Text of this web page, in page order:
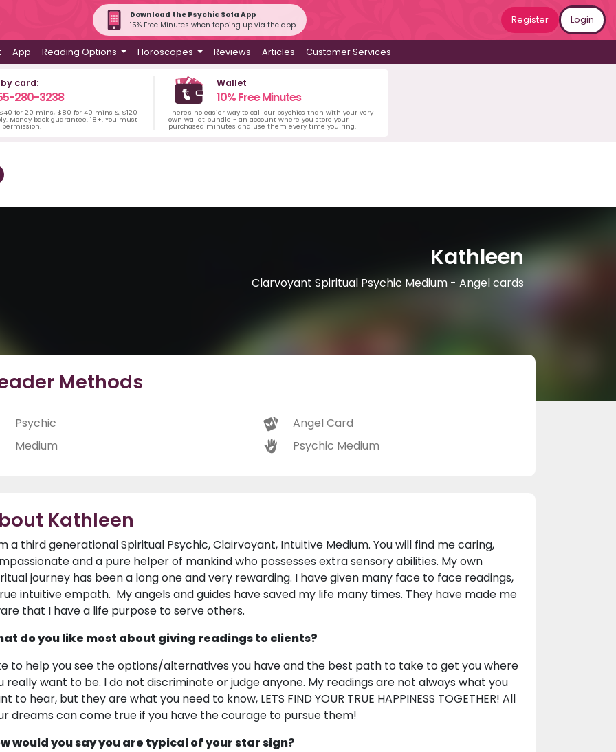
Download the Psychic Sofa App
15% Free Minutes when topping up via the app
Register Login
App Reading Options Horoscopes Reviews Articles Customer Services
by card:
280-3238
for 20 mins, $80 for 40 mins & $120
Money back guarantee. 18+. You must
permission.
Wallet
10% Free Minutes
There's no easier way to call our psychics than with your very
own wallet bundle - an account where you store your
purchased minutes and use them every time you ring.
Kathleen
Clarvoyant Spiritual Psychic Medium - Angel cards
Methods
Psychic
Medium
Angel Card
Psychic Medium
Kathleen
a third generational Spiritual Psychic, Clairvoyant, Intuitive Medium. You will find me caring,
and a pure helper of mankind who possesses extra sensory abilities. My own
journey has been a long one and very rewarding. I have given many face to face readings,
intuitive empath. My angels and guides have saved my life many times. They have made me
that I have a life purpose to serve others.
do you like most about giving readings to clients?
to help you see the options/alternatives you have and the best path to take to get you where
really want to be. I do not discriminate or judge anyone. My readings are not always what you
to hear, but they are what you need to know, LETS FIND YOUR TRUE HAPPINESS TOGETHER! All
dreams can come true if you have the courage to pursue them!
would you say you are typical of your star sign?